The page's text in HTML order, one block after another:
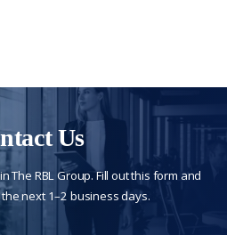
Us
The RBL Group. Fill out this form and
next 1–2 business days.